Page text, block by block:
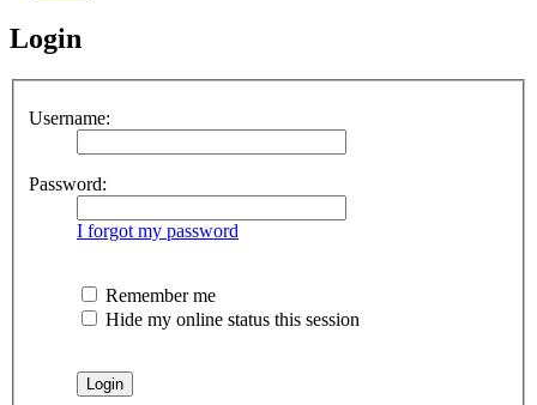
Login
Username:
Password:
I forgot my password
Remember me
Hide my online status this session